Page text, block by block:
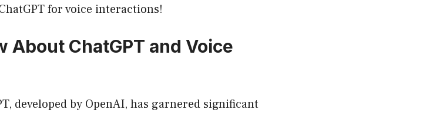
for voice interactions!
About ChatGPT and Voice
developed by OpenAI, has garnered significant